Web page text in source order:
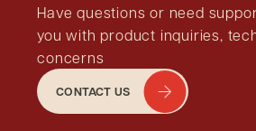
Have questions or need
you with product inquiries,
concerns
CONTACT US